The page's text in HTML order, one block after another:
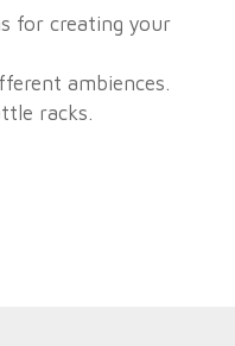
for creating your
ambiences.
racks.